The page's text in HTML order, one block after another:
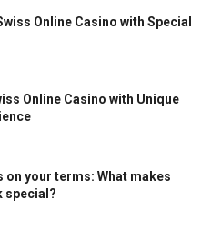
Online Casino with Special
Online Casino with Unique
on your terms: What makes
special?